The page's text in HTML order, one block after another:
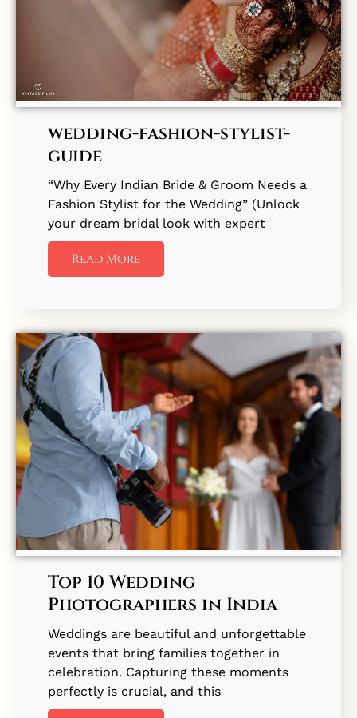
wedding-fashion-stylist-
guide
“Why Every Indian Bride & Groom Needs a
Fashion Stylist for the Wedding” (Unlock
your dream bridal look with expert
Read More
Top 10 Wedding
Photographers in India
Weddings are beautiful and unforgettable
events that bring families together in
celebration. Capturing these moments
perfectly is crucial, and this